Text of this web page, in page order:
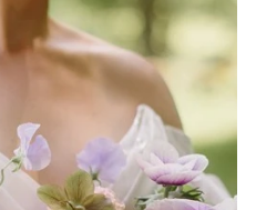
Columbus
OKLAHOMA
Oklahoma City
OREGON
Portland